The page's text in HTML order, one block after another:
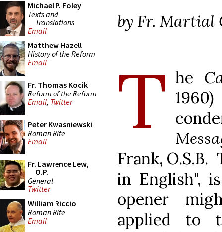
Michael P. Foley
Texts and
Translations
Email
Matthew Hazell
History of the Reform
Email
Fr. Thomas Kocik
Reform of the Reform
Email, Twitter
Peter Kwasniewski
Roman Rite
Email
Fr. Lawrence Lew,
O.P.
General
Twitter
William Riccio
Roman Rite
Email
by Fr. Martial
T he
Frank,
in English",
opener
applied to